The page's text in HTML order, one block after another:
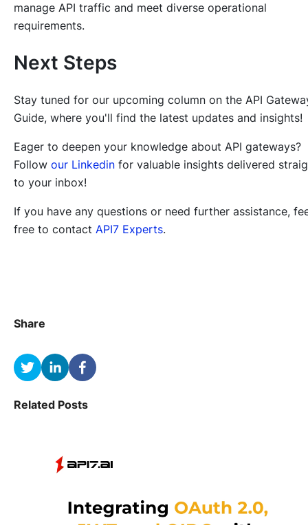
manage API traffic and meet diverse operational
requirements.
Next Steps
Stay tuned for our upcoming column on the API
Guide, where you'll find the latest updates and insights!
Eager to deepen your knowledge about API gateways?
Follow our Linkedin for valuable insights delivered
to your inbox!
If you have any questions or need further assistance,
free to contact API7 Experts.
Share
Related Posts